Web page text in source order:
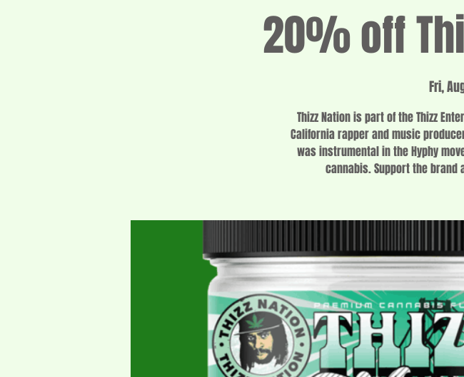
20% off
Fri,
Thizz Nation is part of the Thizz
California rapper and music
was instrumental in the Hyphy
cannabis. Support the